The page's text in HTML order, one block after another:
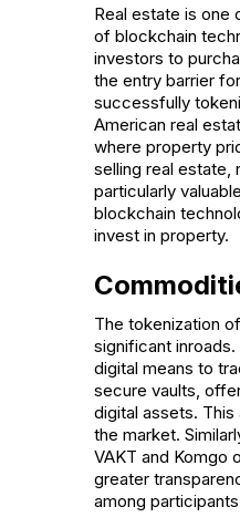
Real estate is
of blockchain
investors to
the entry barrier
successfully
American real
where property
selling real estate,
particularly
blockchain
invest in property.
The tokenization
significant
digital means to
secure vaults,
digital assets.
the market.
VAKT and Komgo
greater
among